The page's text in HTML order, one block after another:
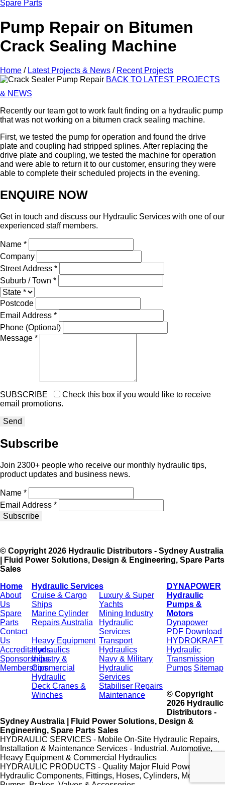
Pump Repair on Bitumen
Crack Sealing Machine
Home / Latest Projects & News / Recent Projects
BACK TO LATEST PROJECTS
& NEWS
Recently our team got to work fault finding on a hydraulic pump
that was not working on a bitumen crack sealing machine.
First, we tested the pump for operation and found the drive
plate and coupling had stripped splines. After replacing the
drive plate and coupling, we tested the machine for operation
and were able to return it to our customer, ensuring they were
able to complete their scheduled projects in the evening.
ENQUIRE NOW
Get in touch and discuss our Hydraulic Services with one of our
experienced staff members.
Name *
Company
Street Address *
Suburb / Town *
Postcode
Email Address *
Phone (Optional)
Message *
SUBSCRIBE
Check this box if you would like to receive
email promotions.
Subscribe
Join 2300+ people who receive our monthly hydraulic tips,
product updates and business news.
Name *
Email Address *
Subscribe
© Copyright 2026 Hydraulic Distributors - Sydney Australia
| Fluid Power Solutions, Design & Engineering, Spare Parts
Sales
Home
About
Us
Spare
Parts
Contact
Us
Accreditations
Sponsorships
Memberships
Hydraulic Services
Cruise & Cargo
Ships
Luxury & Super
Yachts
Marine Cylinder
Repairs Australia
Mining Industry
Hydraulic
Services
Heavy Equipment
Hydraulics
Transport
Hydraulics
Industry &
Commercial
Hydraulic
Navy & Military
Hydraulic
Services
Deck Cranes &
Winches
Stabiliser Repairs
Maintenance
DYNAPOWER
Hydraulic
Pumps &
Motors
Dynapower
PDF Download
HYDROKRAFT
Hydraulic
Transmission
Pumps Sitemap
© Copyright
2026 Hydraulic
Distributors -
Sydney Australia | Fluid Power Solutions, Design &
Engineering, Spare Parts Sales
HYDRAULIC SERVICES - Mobile On-Site Hydraulic Repairs,
Installation & Maintenance Services - Industrial, Automotive,
Heavy Equipment & Commercial Hydraulics
HYDRAULIC PRODUCTS - Quality Major Fluid Power Brands,
Hydraulic Components, Fittings, Hoses, Cylinders, Motors,